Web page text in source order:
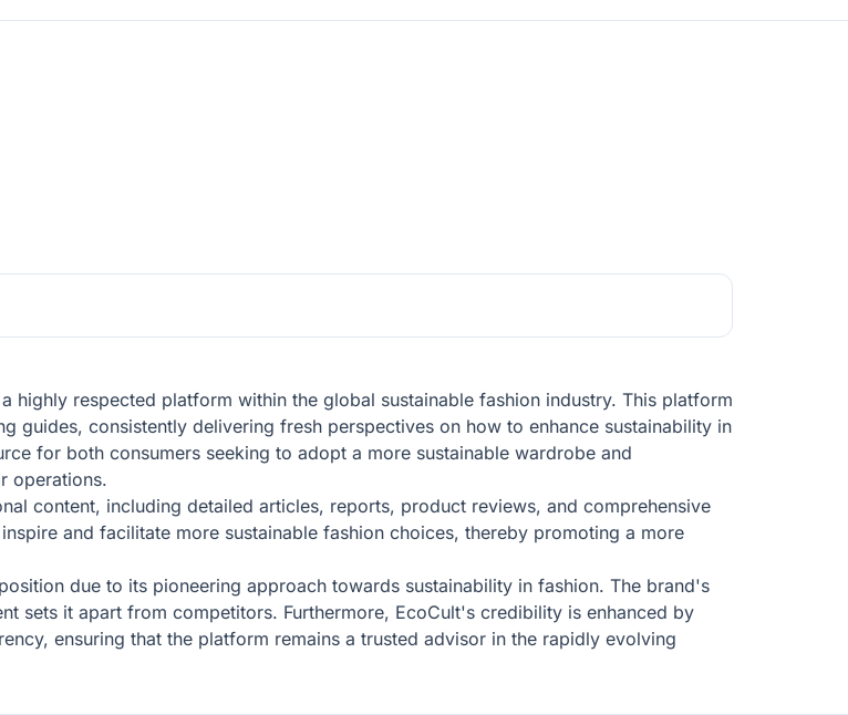
highly respected platform within the global sustainable fashion industry. This platform
guides, consistently delivering fresh perspectives on how to enhance sustainability in
for both consumers seeking to adopt a more sustainable wardrobe and
operations.
content, including detailed articles, reports, product reviews, and comprehensive
and facilitate more sustainable fashion choices, thereby promoting a more
due to its pioneering approach towards sustainability in fashion. The brand's
sets it apart from competitors. Furthermore, EcoCult's credibility is enhanced by
ensuring that the platform remains a trusted advisor in the rapidly evolving